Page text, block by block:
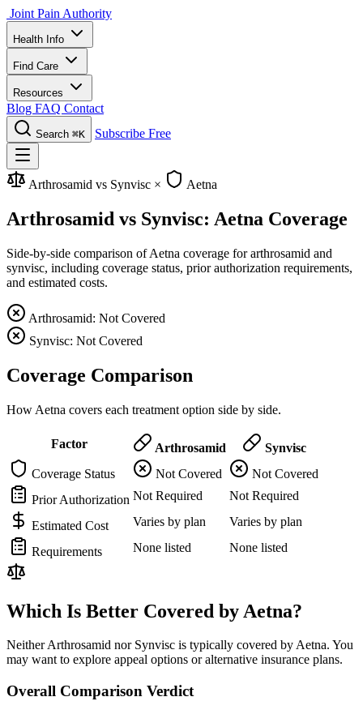
Joint Pain Authority
Health Info
Find Care
Resources
Blog FAQ Contact
Search ⌘K Subscribe Free
Arthrosamid vs Synvisc × Aetna
Arthrosamid vs Synvisc: Aetna Coverage
Side-by-side comparison of Aetna coverage for arthrosamid and
synvisc, including coverage status, prior authorization requirements,
and estimated costs.
Arthrosamid: Not Covered
Synvisc: Not Covered
Coverage Comparison
How Aetna covers each treatment option side by side.
Factor Arthrosamid
Synvisc
Coverage Status
Not Covered
Not Covered
Prior Authorization Not Required Not Required
Estimated Cost Varies by plan Varies by plan
Requirements None listed None listed
Which Is Better Covered by Aetna?
Neither Arthrosamid nor Synvisc is typically covered by Aetna. You
may want to explore appeal options or alternative insurance plans.
Overall Comparison Verdict